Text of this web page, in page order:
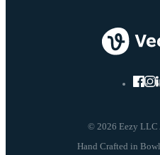
© 2026 Eezy LLC